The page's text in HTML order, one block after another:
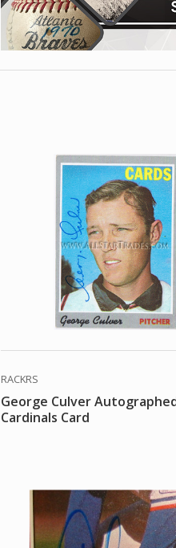
RACKRS
George Culver
Cardinals Card